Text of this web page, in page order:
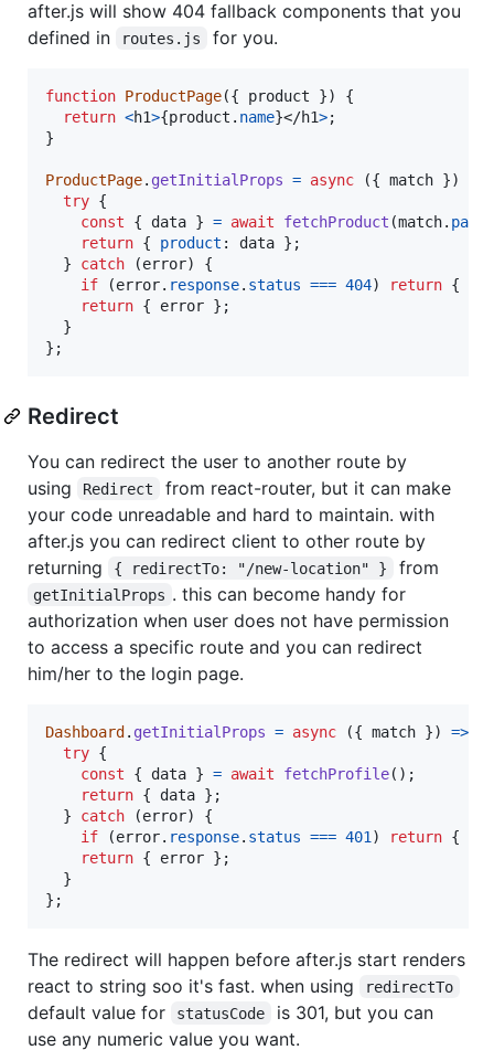
after.js will show 404 fallback components that you
defined in
routes.js for you.
function ProductPage({ product })
{
return <h1>{product . name}</h1>;
}
ProductPage. getInitialProps = async ({ match })
try {
const
{ data } = await fetchProduct (match.
return { product : data } ;
}
catch (error)
{
if
(error. response. status === 404) return {
return { error } ;
}
} ;
Redirect
You can redirect the user to another route by
using
Redirect
from react-router, but it can make
your code unreadable and hard to maintain. with
after.js you can redirect client to other route by
returning
{ redirectTo: "/new-location" } from
getInitialProps . this can become handy for
authorization when user does not have permission
to access a specific route and you can redirect
him/her to the login page.
Dashboard . getInitialProps = async ({ match }) =>
try {
const
{ data } = await fetchProfile( ) ;
return { data } ;
}
catch (error)
{
if
(error. response. status === 401 ) return {
return { error } ;
}
} ;
The redirect will happen before after.js start renders
react to string soo it's fast. when using
redirectTo
default value for statusCode
is 301, but you can
use any numeric value you want.